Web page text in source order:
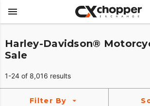
Harley-Davidson®
Sale
1-24 of 8,016 results
Filter By